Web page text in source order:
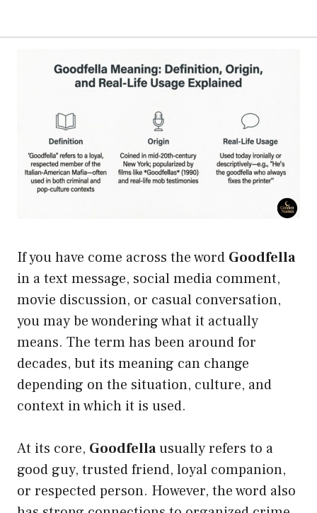
If you have come across the word Goodfella
in a text message, social media comment,
movie discussion, or casual conversation,
you may be wondering what it actually
means. The term has been around for
decades, but its meaning can change
depending on the situation, culture, and
context in which it is used.
At its core, Goodfellausually refers to a
good guy, trusted friend, loyal companion,
or respected person. However, the word also